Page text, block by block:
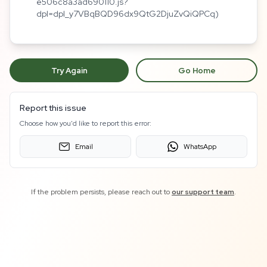
dpl=dpl_y7VBqBQD96dx9QtG2DjuZvQiQPCq)
Try Again Go Home
Report this issue
Choose how you'd like to report this error:
Email WhatsApp
If the problem persists, please reach out toour support team.